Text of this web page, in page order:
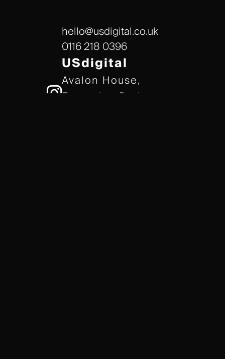
hello@usdigital.co.uk
0116 218 0396
USdigital
Avalon House,
Executive Park,